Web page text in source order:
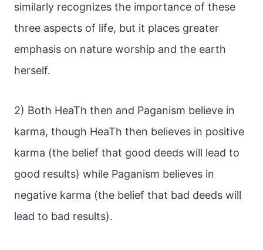
similarly recognizes the importance of these
three aspects of life, but it places greater
emphasis on nature worship and the earth
herself.
2) Both HeaTh then and Paganism believe in
karma, though HeaTh then believes in positive
karma (the belief that good deeds will lead to
good results) while Paganism believes in
negative karma (the belief that bad deeds will
lead to bad results).